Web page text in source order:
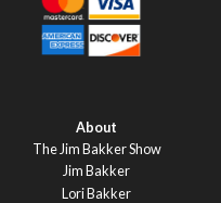
About
The Jim Bakker Show
Jim Bakker
Lori Bakker